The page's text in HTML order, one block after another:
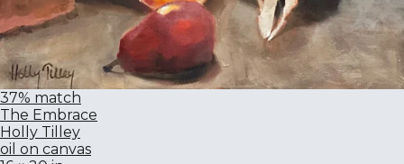
37% match
The Embrace
Holly Tilley
oil on canvas